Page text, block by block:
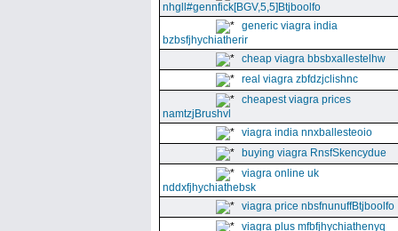
nhgll#gennfick[BGV,5,5]Btjboolfo
generic viagra india
bzbsfjhychiatherir
cheap viagra bbsbxallestelhw
real viagra zbfdzjclishnc
cheapest viagra prices
namtzjBrushvl
viagra india nnxballesteoio
buying viagra RnsfSkencydue
viagra online uk
nddxfjhychiathebsk
viagra price nbsfnunuffBtjboolfo
viagra plus mfbfjhychiathenyq